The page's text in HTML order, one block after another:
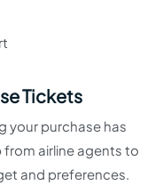
Tickets
your purchase has
from airline agents to
and preferences.